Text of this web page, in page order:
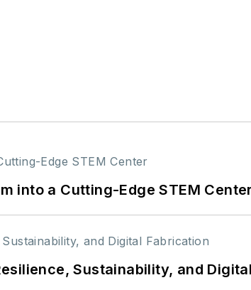
into a Cutting-Edge STEM
Sustainability, and